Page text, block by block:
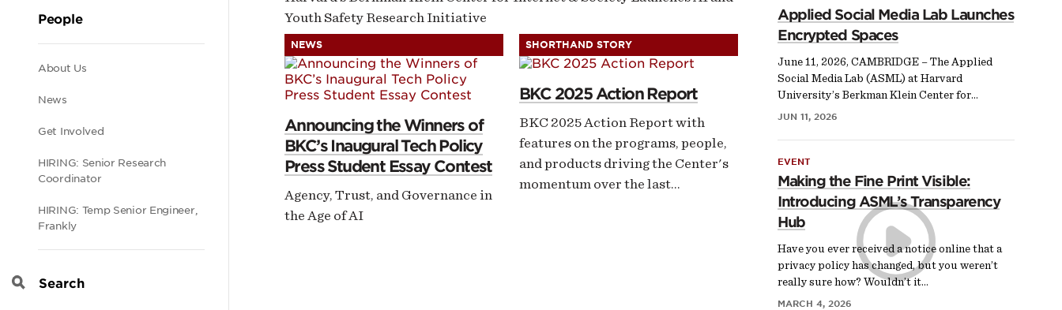
People
Secondary
navigation
About Us
News
Get Involved
HIRING: Senior Research
Coordinator
HIRING: Temp Senior Engineer,
Frankly
Search
Youth Safety Research Initiative
NEWS
Announcing the Winners of
BKC’s Inaugural Tech Policy
Press Student Essay Contest
Agency, Trust, and Governance in
the Age of AI
SHORTHAND STORY
BKC 2025 Action Report
BKC 2025 Action Report with
features on the programs, people,
and products driving the Center's
momentum over the last…
Applied Social Media Lab Launches
Encrypted Spaces
June 11, 2026, CAMBRIDGE – The Applied
Social Media Lab (ASML) at Harvard
University’s Berkman Klein Center for…
JUN 11, 2026
EVENT
Making the Fine Print Visible:
Introducing ASML’s Transparency
Hub
Have you ever received a notice online that a
privacy policy has changed, but you weren’t
really sure how? Wouldn’t it…
MARCH 4, 2026